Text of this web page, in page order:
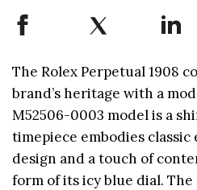
The Rolex Perpetual 1908
brand’s heritage with a
M52506-0003 model is a
timepiece embodies
design and a touch of
form of its icy blue dial. The